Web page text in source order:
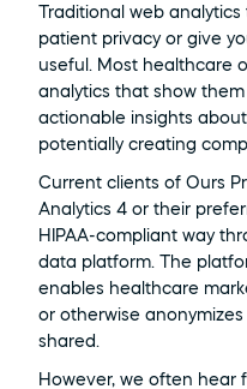
Traditional web
patient privacy or give
useful. Most healthcare
analytics that show
actionable insights
potentially creating
Current clients of Ours
Analytics 4 or their
HIPAA-compliant way
data platform. The
enables healthcare
or otherwise
shared.
However, we often hear